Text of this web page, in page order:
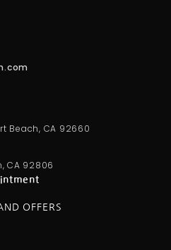
Beach, CA 92660
CA 92806
OFFERS